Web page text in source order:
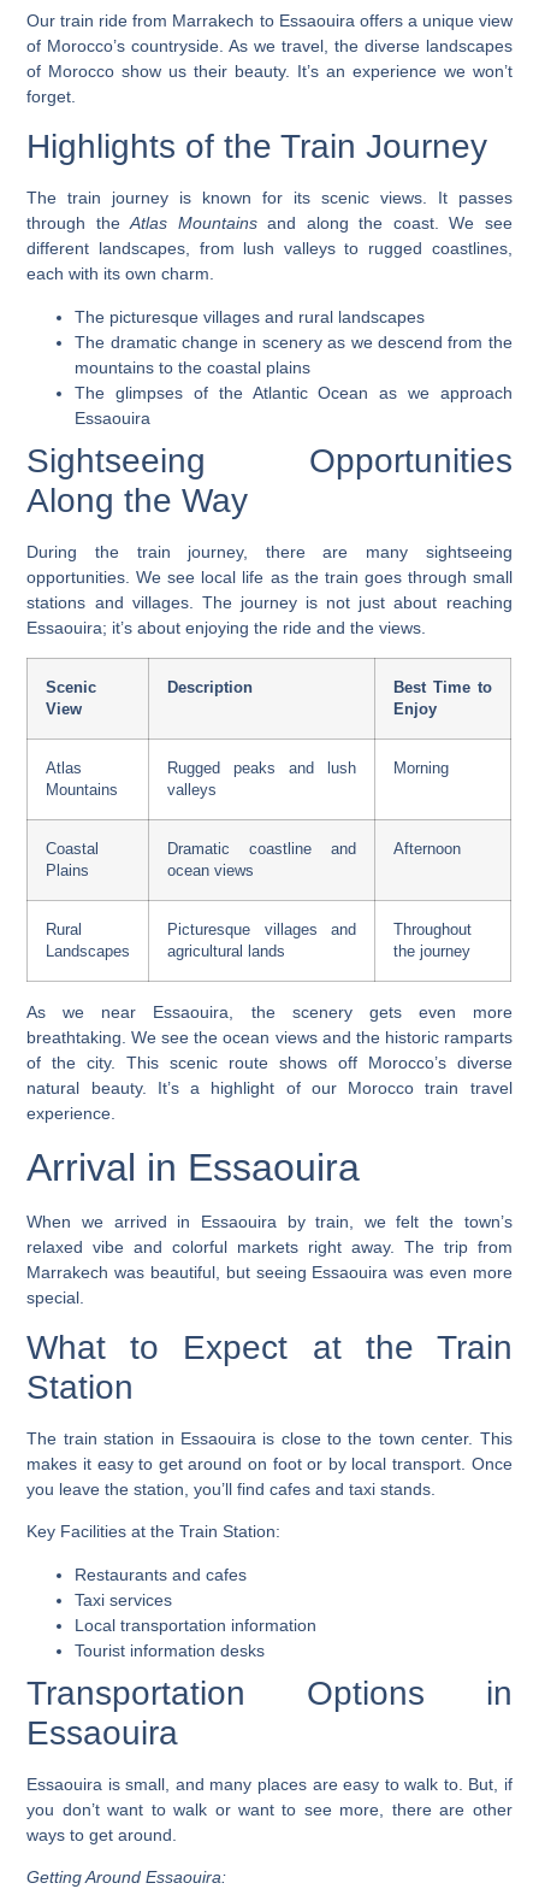
Our train ride from Marrakech to Essaouira offers a unique view
of Morocco’s countryside. As we travel, the diverse landscapes
of Morocco show us their beauty. It’s an experience we won’t
forget.
Highlights of the Train Journey
The train journey is known for its scenic views. It passes
through theAtlas Mountainsand along the coast. We see
different landscapes, from lush valleys to rugged coastlines,
each with its own charm.
The picturesque villages and rural landscapes
The dramatic change in scenery as we descend from the
mountains to the coastal plains
The glimpses of the Atlantic Ocean as we approach
Essaouira
Sightseeing Opportunities
Along the Way
During the train journey, there are many sightseeing
opportunities . We see local life as the train goes through small
stations and villages. The journey is not just about reaching
Essaouira; it’s about enjoying the ride and the views.
Scenic
View
Description
Best Time to
Enjoy
Atlas
Mountains
Rugged peaks and lush
valleys
Morning
Coastal
Plains
Dramatic coastline and
ocean views
Afternoon
Rural
Landscapes
Picturesque villages and
agricultural lands
Throughout
the journey
As we near Essaouira, the scenery gets even more
breathtaking. We see the ocean views and the historic ramparts
of the city. This scenic route shows off Morocco’s diverse
natural beauty. It’s a highlight of our Morocco train travel
experience.
Arrival in Essaouira
When we arrived in Essaouira by train, we felt the town’s
relaxed vibe and colorful markets right away. The trip from
Marrakech was beautiful, but seeing Essaouira was even more
special.
What to Expect at the Train
Station
The train station in Essaouira is close to the town center. This
makes it easy to get around on foot or by local transport. Once
you leave the station, you’ll find cafes and taxi stands.
Key Facilities at the Train Station:
Restaurants and cafes
Taxi services
Local transportation information
Tourist information desks
Transportation Options in
Essaouira
Essaouira is small, and many places are easy to walk to. But, if
you don’t want to walk or want to see more, there are other
ways to get around.
Getting Around Essaouira: